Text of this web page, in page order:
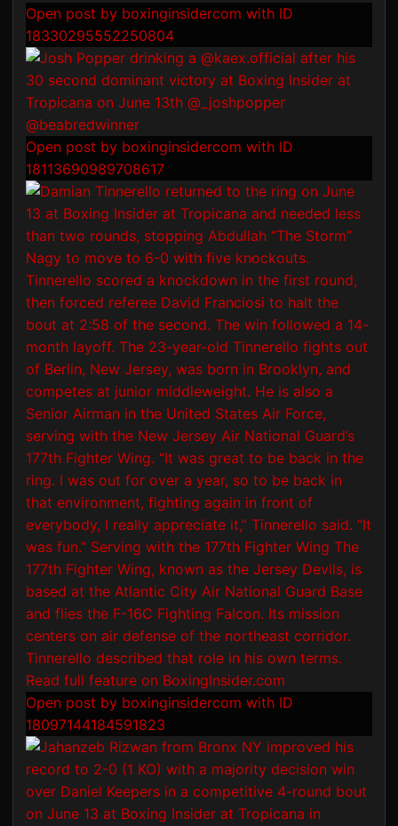
Open post by boxinginsidercom with ID
18330295552250804
Open post by boxinginsidercom with ID
18113690989708617
Open post by boxinginsidercom with ID
18097144184591823